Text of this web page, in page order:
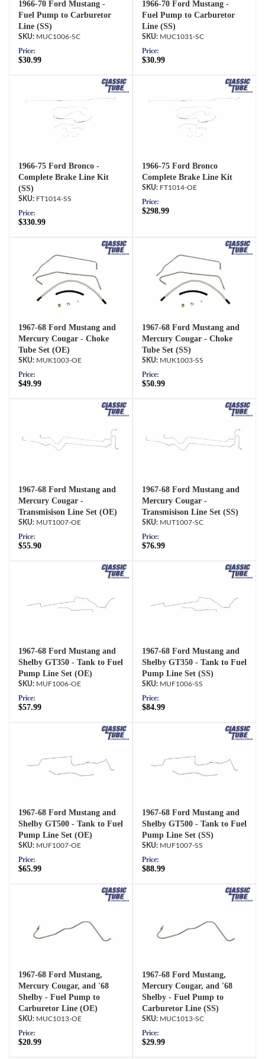
1966-70 Ford Mustang -
Fuel Pump to Carburetor
Line (SS)
MUC1006-SC
Price:
$30.99
1966-70 Ford Mustang -
Fuel Pump to Carburetor
Line (SS)
MUC1031-SC
Price:
$30.99
1966-75 Ford Bronco -
Complete Brake Line Kit
(SS)
FT1014-SS
Price:
$330.99
1966-75 Ford Bronco
Complete Brake Line Kit
FT1014-OE
Price:
$298.99
1967-68 Ford Mustang and
Mercury Cougar - Choke
Tube Set (OE)
MUK1003-OE
Price:
$49.99
1967-68 Ford Mustang and
Mercury Cougar - Choke
Tube Set (SS)
MUK1003-SS
Price:
$50.99
1967-68 Ford Mustang and
Mercury Cougar -
Transmisison Line Set (OE)
MUT1007-OE
Price:
$55.90
1967-68 Ford Mustang and
Mercury Cougar -
Transmisison Line Set (SS)
MUT1007-SC
Price:
$76.99
1967-68 Ford Mustang and
Shelby GT350 - Tank to Fuel
Pump Line Set (OE)
MUF1006-OE
Price:
$57.99
1967-68 Ford Mustang and
Shelby GT350 - Tank to Fuel
Pump Line Set (SS)
MUF1006-SS
Price:
$84.99
1967-68 Ford Mustang and
Shelby GT500 - Tank to Fuel
Pump Line Set (OE)
MUF1007-OE
Price:
$65.99
1967-68 Ford Mustang and
Shelby GT500 - Tank to Fuel
Pump Line Set (SS)
MUF1007-SS
Price:
$88.99
1967-68 Ford Mustang,
Mercury Cougar, and '68
Shelby - Fuel Pump to
Carburetor Line (OE)
MUC1013-OE
Price:
$20.99
1967-68 Ford Mustang,
Mercury Cougar, and '68
Shelby - Fuel Pump to
Carburetor Line (SS)
MUC1013-SC
Price:
$29.99